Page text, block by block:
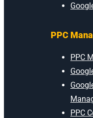
PPC
PPC
PPC